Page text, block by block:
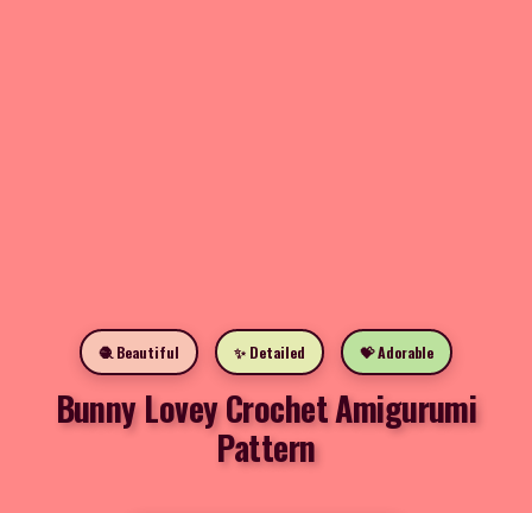
🧶 Beautiful ✨ Detailed 💝 Adorable
Bunny Lovey Crochet Amigurumi
Pattern